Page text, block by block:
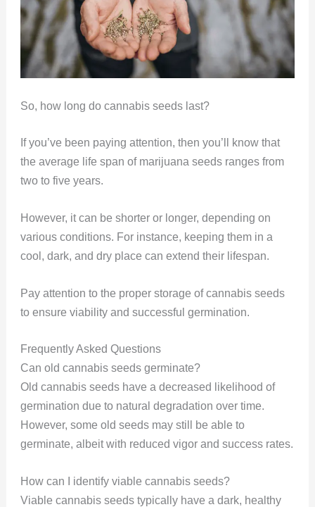
So, how long do cannabis seeds last?
If you’ve been paying attention, then you’ll know that
the average life span of marijuana seeds ranges from
two to five years.
However, it can be shorter or longer, depending on
various conditions. For instance, keeping them in a
cool, dark, and dry place can extend their lifespan.
Pay attention to the proper storage of cannabis seeds
to ensure viability and successful germination.
Frequently Asked Questions
Can old cannabis seeds germinate?
Old cannabis seeds have a decreased likelihood of
germination due to natural degradation over time.
However, some old seeds may still be able to
germinate, albeit with reduced vigor and success rates.
How can I identify viable cannabis seeds?
Viable cannabis seeds typically have a dark, healthy